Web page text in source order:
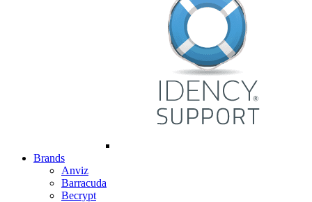
Brands
Anviz
Barracuda
Becrypt